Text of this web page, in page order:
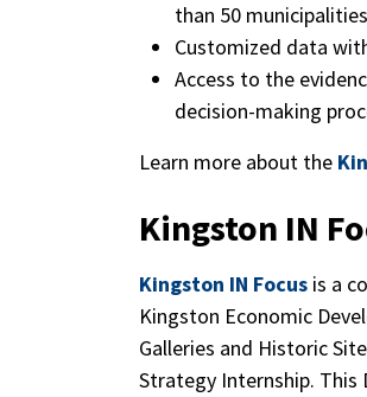
than 50
Customized data
Access to the
decision-making
Learn more about the
Kingston IN
Kingston IN Focus is a
Kingston Economic
Galleries and Historic
Strategy Internship. This